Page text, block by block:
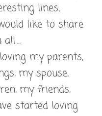
lines,
like to share
my parents,
my spouse,
my friends,
started loving